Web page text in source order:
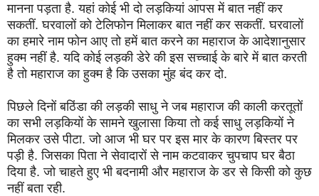
मानना पड़ता है. यहां कोई भी दो लड़कियां आपस में बात नहीं कर
सकतीं. घरवालों को टेलिफोन मिलाकर बात नहीं कर सकतीं. घरवालों
का हमारे नाम फोन आए तो हमें बात करने का महाराज के आदेशानुसार
हुक्म नहीं है. यदि कोई लड़की डेरे की इस सच्चाई के बारे में बात करती
है तो महाराज का हुक्म है कि उसका मुंह बंद कर दो.
पिछले दिनों बठिंडा की लड़की साधु ने जब महाराज की काली करतूतों
का सभी लड़कियों के सामने खुलासा किया तो कई साधु लड़कियों ने
मिलकर उसे पीटा. जो आज भी घर पर इस मार के कारण बिस्तर पर
पड़ी है. जिसका पिता ने सेवादारों से नाम कटवाकर चुपचाप घर बैठा
दिया है. जो चाहते हुए भी बदनामी और महाराज के डर से किसी को कुछ
नहीं बता रही.